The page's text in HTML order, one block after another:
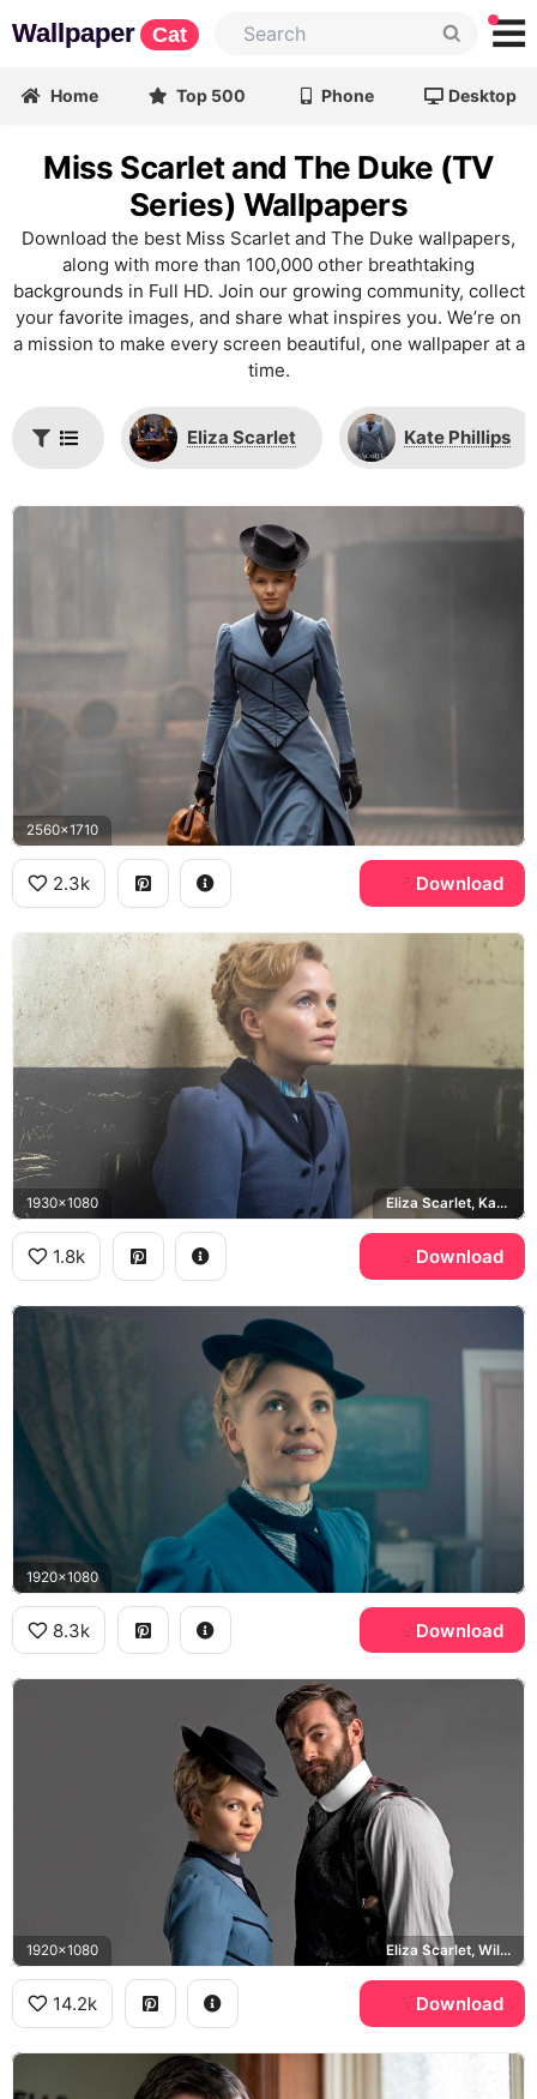
Wallpaper Cat
Home Top 500 Phone Desktop
Miss Scarlet and The Duke (TV
Series) Wallpapers
Download the best Miss Scarlet and The Duke wallpapers,
along with more than 100,000 other breathtaking
backgrounds in Full HD. Join our growing community, collect
your favorite images, and share what inspires you. We’re on
a mission to make every screen beautiful, one wallpaper at a
time.
Eliza Scarlet Kate Phillips
2560x1710
2.3k Download
1930x1080 Eliza Scarlet, Kate Phillips
1.8k Download
1920x1080
8.3k Download
1920x1080 Eliza Scarlet, William Wellington
14.2k Download